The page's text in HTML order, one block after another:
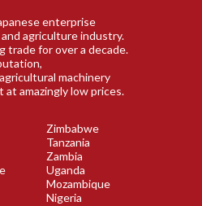
enterprise
agriculture industry.
trade for over a decade.
machinery
amazingly low prices.
Zimbabwe
Tanzania
Zambia
Uganda
Mozambique
Nigeria